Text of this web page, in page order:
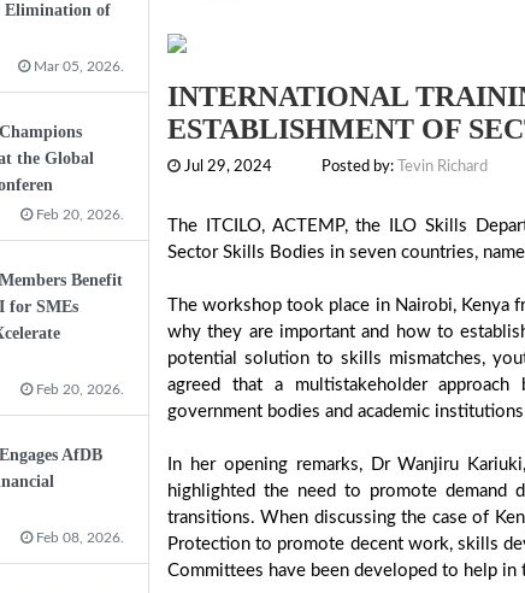
Elimination of
Mar 05, 2026.
the Global
Feb 20, 2026.
Benefit
for SMEs
Feb 20, 2026.
AfDB
Feb 08, 2026.
INTERNATIONAL
ESTABLISHMENT OF
Jul 29, 2024 Posted by: Tevin Richard
The ITCILO, ACTEMP, the ILO Skills
Sector Skills Bodies in seven countries,
The workshop took place in Nairobi,
why they are important and how to
potential solution to skills mismatches,
agreed that a multistakeholder approach
government bodies and academic
In her opening remarks, Dr Wanjiru
highlighted the need to promote demand
transitions. When discussing the case of
Protection to promote decent work, skills
Committees have been developed to help